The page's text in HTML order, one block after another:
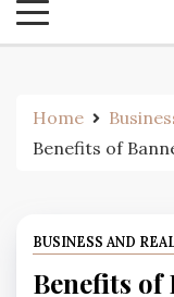
Home
Benefits of
BUSINESS AND
Benefits of